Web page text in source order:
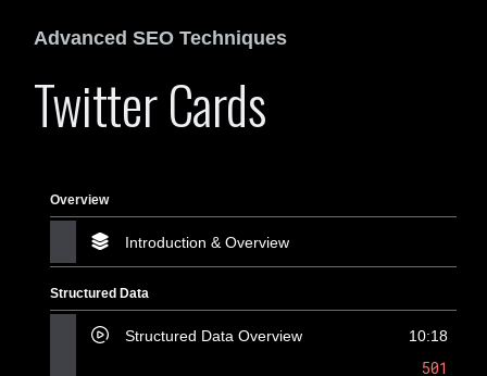
Advanced SEO Techniques
Twitter Cards
Overview
Introduction & Overview
Structured Data
Structured Data Overview 10:18
501